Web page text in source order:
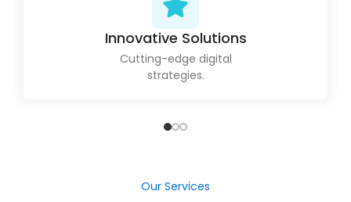
Innovative Solutions
Cutting-edge digital
strategies.
Our Services